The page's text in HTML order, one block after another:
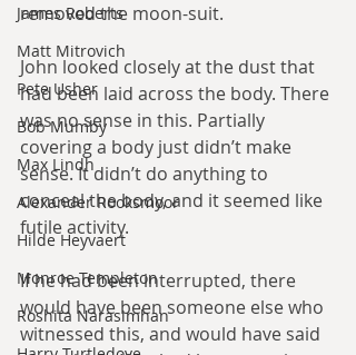
James Roberts
Matt Mitrovich
Pete Usher
Bob Mumby
Max Lindh
Alexander Rooksmoor
Hilde Heyvaert
Monroe Templeton
Roshita Narasimhan
removed the moon-suit.
John looked closely at the dust that
had been laid across the body. There
was no sense in this. Partially
covering a body just didn’t make
sense. It didn’t do anything to
conceal the body, and it seemed like
futile activity.
If he had been interrupted, there
would have been someone else who
witnessed this, and would have said